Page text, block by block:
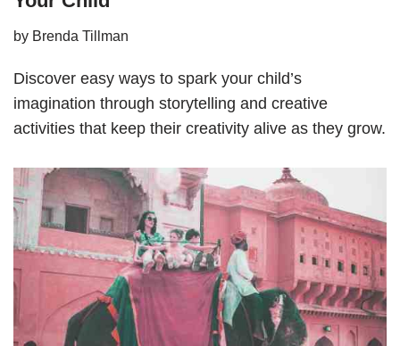
by Brenda Tillman
Discover easy ways to spark your child’s
imagination through storytelling and creative
activities that keep their creativity alive as they grow.